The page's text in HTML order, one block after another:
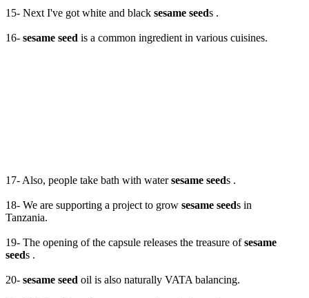
15- Next I've got white and black sesame seeds .
16- sesame seed is a common ingredient in various cuisines.
17- Also, people take bath with watersesame seeds .
18- We are supporting a project to grow sesame seeds in
Tanzania.
19- The opening of the capsule releases the treasure ofsesame
seeds .
20- sesame seed oil is also naturally VATA balancing.